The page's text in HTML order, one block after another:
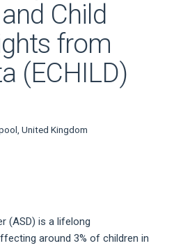
Child
from
(ECHILD)
United Kingdom
(ASD) is a lifelong
around 3% of children in